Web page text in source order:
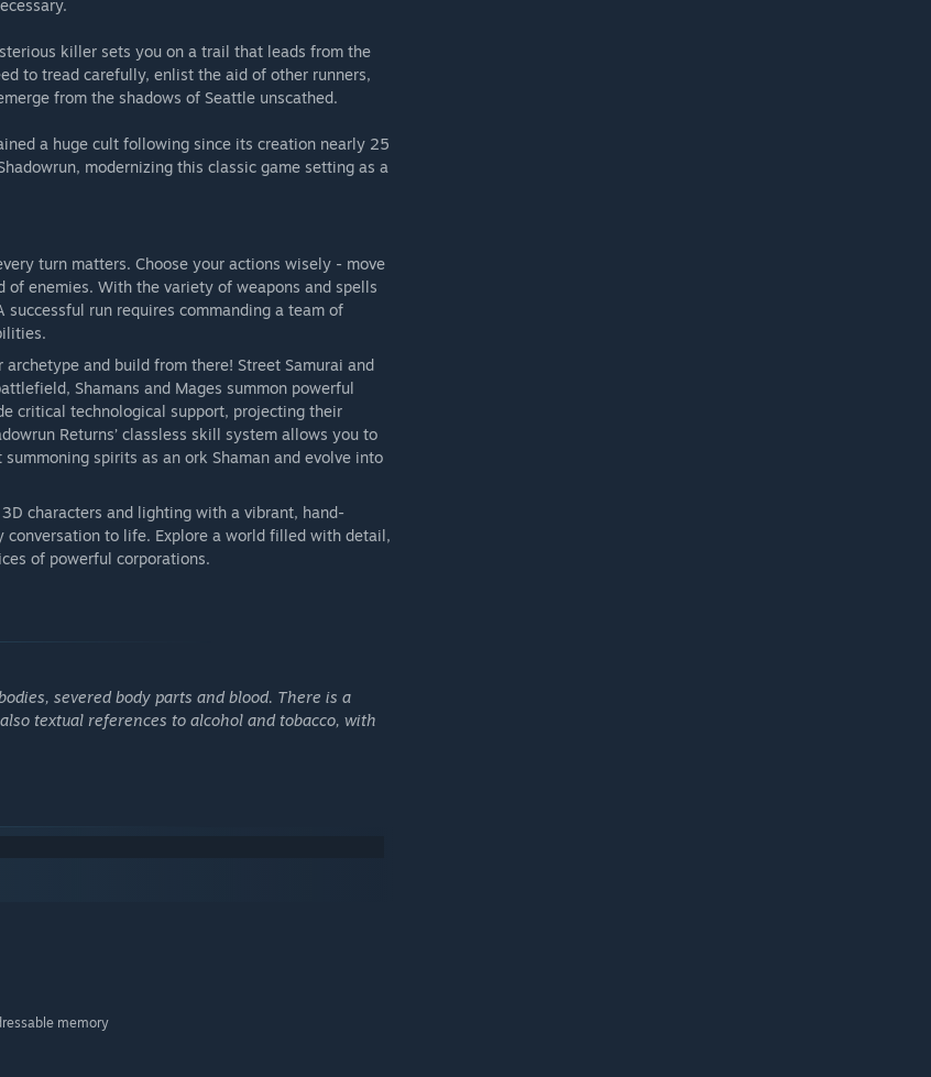
killer sets you on a trail that leads from the
to tread carefully, enlist the aid of other runners,
from the shadows of Seattle unscathed.
a huge cult following since its creation nearly 25
modernizing this classic game setting as a
turn matters. Choose your actions wisely - move
enemies. With the variety of weapons and spells
run requires commanding a team of
and build from there! Street Samurai and
Shamans and Mages summon powerful
critical technological support, projecting their
Returns’ classless skill system allows you to
spirits as an ork Shaman and evolve into
characters and lighting with a vibrant, hand-
to life. Explore a world filled with detail,
of powerful corporations.
severed body parts and blood. There is a
textual references to alcohol and tobacco, with
memory